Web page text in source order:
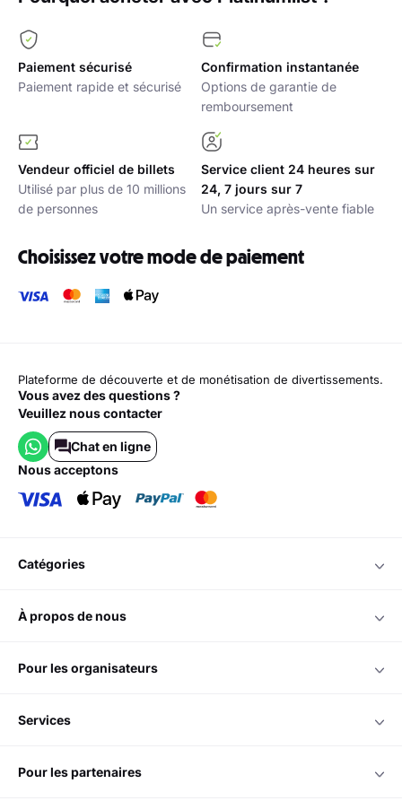
Paiement sécurisé
Paiement rapide et sécurisé
Confirmation instantanée
Options de garantie de
remboursement
Vendeur officiel de billets
Utilisé par plus de 10 millions
de personnes
Service client 24 heures sur
24, 7 jours sur 7
Un service après-vente fiable
Choisissez votre mode de paiement
Plateforme de découverte et de monétisation de divertissements.
Vous avez des questions ?
Veuillez nous contacter
Chat en ligne
nous acceptons
catégories
à propos de nous
pour les organisateurs
services
pour les partenaires